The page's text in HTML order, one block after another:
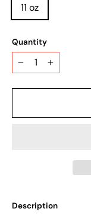
11 oz
Quantity
− +
Description